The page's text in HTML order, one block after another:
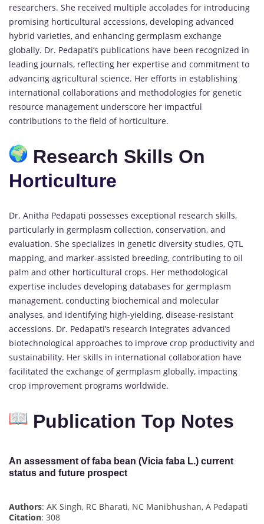
researchers. She received multiple accolades for introducing
promising horticultural accessions, developing advanced
hybrid varieties, and enhancing germplasm exchange
globally. Dr. Pedapati’s publications have been recognized in
leading journals, reflecting her expertise and commitment to
advancing agricultural science. Her efforts in establishing
international collaborations and methodologies for genetic
resource management underscore her impactful
contributions to the field of horticulture.
Research Skills On
Horticulture
Dr. Anitha Pedapati possesses exceptional research skills,
particularly in germplasm collection, conservation, and
evaluation. She specializes in genetic diversity studies, QTL
mapping, and marker-assisted breeding, contributing to oil
palm and other horticultural crops. Her methodological
expertise includes developing databases for germplasm
management, conducting biochemical and molecular
analyses, and identifying high-yielding, disease-resistant
accessions. Dr. Pedapati’s research integrates advanced
biotechnological approaches to improve crop productivity and
sustainability. Her skills in international collaboration have
facilitated the exchange of germplasm globally, impacting
crop improvement programs worldwide.
Publication Top Notes
An assessment of faba bean (Vicia faba L.) current
status and future prospect
Authors: AK Singh, RC Bharati, NC Manibhushan, A Pedapati
Citation: 308